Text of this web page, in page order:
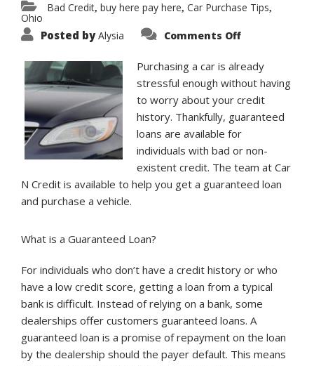
Bad Credit, buy here pay here, Car Purchase Tips,
Ohio
Posted by Alysia Comments Offon
Needed
to
Buy
a
with
Guaranteed
Approval?
Purchasing a car is already
stressful enough without having
to worry about your credit
history. Thankfully, guaranteed
loans are available for
individuals with bad or non-
existent credit. The team at Car
N Credit is available to help you get a guaranteed loan
and purchase a vehicle.
What is a Guaranteed Loan?
For individuals who don’t have a credit history or who
have a low credit score, getting a loan from a typical
bank is difficult. Instead of relying on a bank, some
dealerships offer customers guaranteed loans. A
guaranteed loan is a promise of repayment on the loan
by the dealership should the payer default. This means